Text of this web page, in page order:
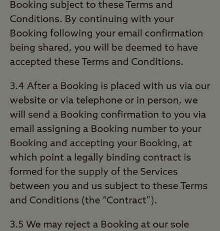
Booking subject to these Terms and
Conditions. By continuing with your
Booking following your email confirmation
being shared, you will be deemed to have
accepted these Terms and Conditions.
3.4 After a Booking is placed with us via our
website or via telephone or in person, we
will send a Booking confirmation to you via
email assigning a Booking number to your
Booking and accepting your Booking, at
which point a legally binding contract is
formed for the supply of the Services
between you and us subject to these Terms
and Conditions (the “Contract”).
3.5 We may reject a Booking at our sole